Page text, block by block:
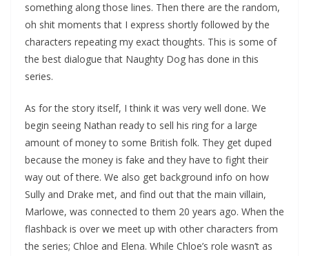
something along those lines. Then there are the random,
oh shit moments that I express shortly followed by the
characters repeating my exact thoughts. This is some of
the best dialogue that Naughty Dog has done in this
series.
As for the story itself, I think it was very well done. We
begin seeing Nathan ready to sell his ring for a large
amount of money to some British folk. They get duped
because the money is fake and they have to fight their
way out of there. We also get background info on how
Sully and Drake met, and find out that the main villain,
Marlowe, was connected to them 20 years ago. When the
flashback is over we meet up with other characters from
the series; Chloe and Elena. While Chloe’s role wasn’t as